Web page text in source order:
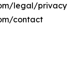
legal/privacy
contact